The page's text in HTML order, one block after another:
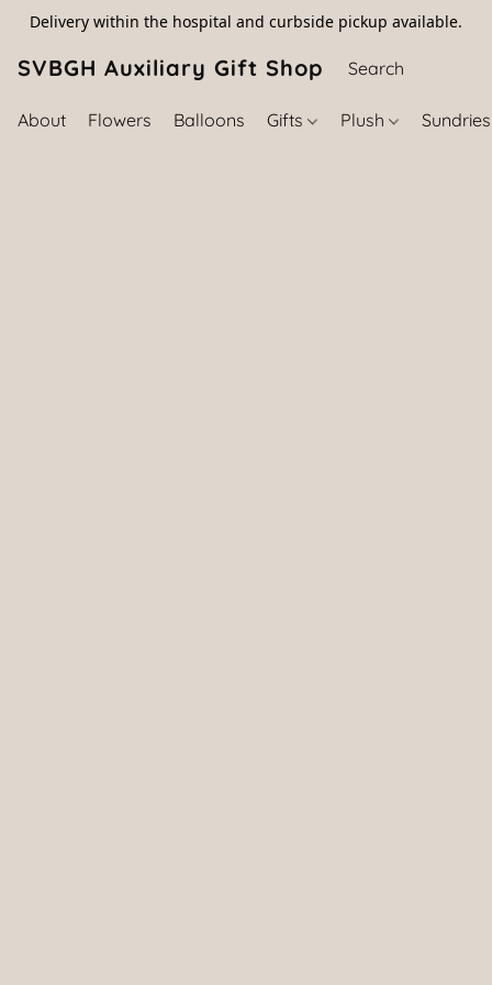
Delivery within the hospital and curbside pickup available.
SVBGH Auxiliary Gift Shop (757) 395-
About Flowers Balloons Gifts Plush